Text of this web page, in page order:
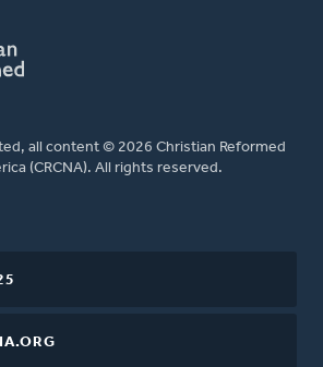
all content © 2026 Christian Reformed
(CRCNA). All rights reserved.